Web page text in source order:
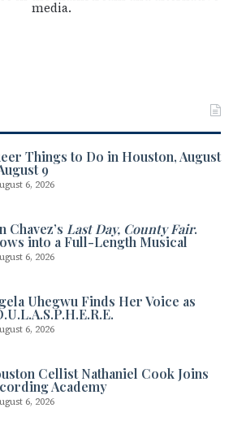
media.
Things to Do in Houston, August
9
6, 2026
Chavez’s Last Day, County Fair.
into a Full-Length Musical
6, 2026
Uhegwu Finds Her Voice as
6, 2026
Cellist Nathaniel Cook Joins
Academy
6, 2026